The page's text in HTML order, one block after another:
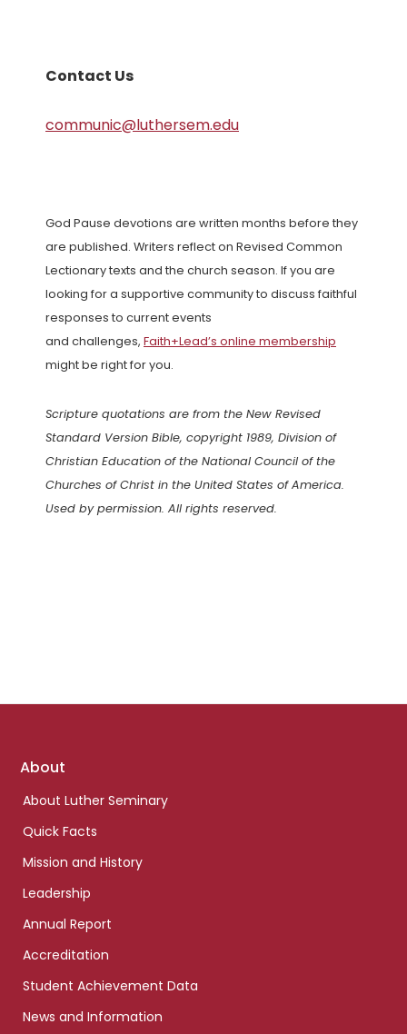
Contact Us
communic@luthersem.edu
God Pause devotions are written months before they
are published. Writers reflect on Revised Common
Lectionary texts and the church season. If you are
looking for a supportive community to discuss faithful
responses to current events
and challenges, Faith+Lead’s online membership
might be right for you.
Scripture quotations are from the New Revised
Standard Version Bible, copyright 1989, Division of
Christian Education of the National Council of the
Churches of Christ in the United States of America.
Used by permission. All rights reserved.
Footer
About
About Luther Seminary
Quick Facts
Mission and History
Leadership
Annual Report
Accreditation
Student Achievement Data
News and Information